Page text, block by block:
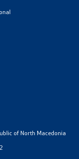
of North Macedonia